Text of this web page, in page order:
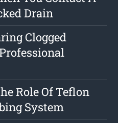
Drain
Clogged
Role Of Teflon
System